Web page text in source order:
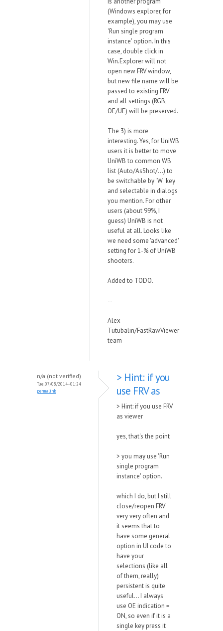
(Windows explorer, for
example), you may use
'Run single program
instance' option. In this
case, double click in
Win.Explorer will not
open new FRV window,
but new file name will be
passed to existing FRV
and all settings (RGB,
OE/UE) will be preserved.
The 3) is more
interesting. Yes, for UniWB
users it is better to move
UniWB to common WB
list (Auto/AsShot/...) to
be switchable by 'W' key
and selectable in dialogs
you mention. For other
users (about 99%, I
guess) UniWB is not
useful at all. Looks like
we need some 'advanced'
setting for 1-% of UniWB
shooters.
Added to TODO.
--
Alex
Tutubalin/FastRawViewer
team
n/a (not verified)
Tue, 07/08/2014 - 01:24
permalink
> Hint: if you
use FRV as
> Hint: if you use FRV
as viewer
yes, that's the point
> you may use 'Run
single program
instance' option.
which I do, but I still
close/reopen FRV
very very often and
it seems that to
have some general
option in UI code to
have your
selections (like all
of them, really)
persistent is quite
useful... I always
use OE indication =
ON, so even if it is a
single key press it